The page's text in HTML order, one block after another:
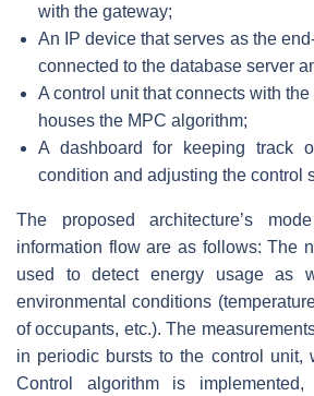
with the gateway;
An IP device that serves as the
connected to the database server
A control unit that connects with
houses the MPC algorithm;
A dashboard for keeping track
condition and adjusting the control
The proposed architecture’s
information flow are as follows: The
used to detect energy usage as
environmental conditions
of occupants, etc.). The
in periodic bursts to the control unit,
Control algorithm is